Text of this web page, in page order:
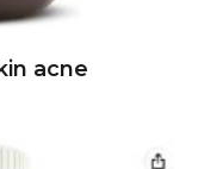
acne